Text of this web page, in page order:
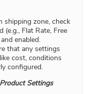
shipping zone, check
Flat Rate, Free
enabled.
that any settings
cost, conditions
configured.
Settings